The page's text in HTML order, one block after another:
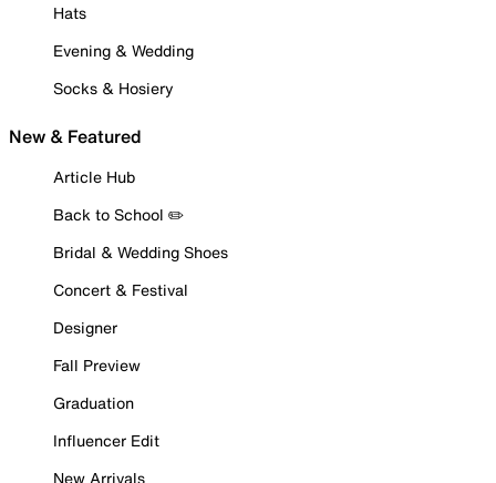
Hats
Evening & Wedding
Socks & Hosiery
New & Featured
Article Hub
Back to School ✏️
Bridal & Wedding Shoes
Concert & Festival
Designer
Fall Preview
Graduation
Influencer Edit
New Arrivals